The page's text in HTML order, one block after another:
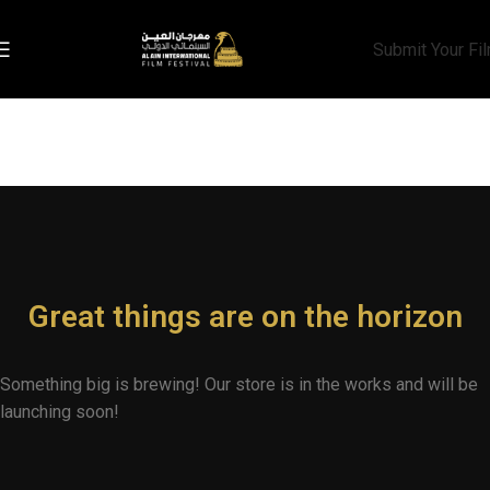
Submit Your
Great things are on the horizon
Something big is brewing! Our store is in the works and will be
launching soon!